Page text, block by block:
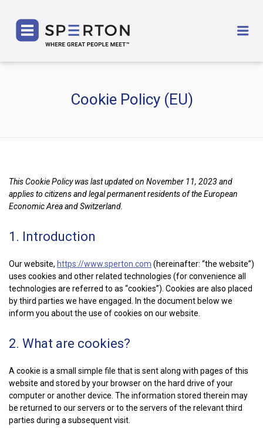
Cookie Policy (EU)
This Cookie Policy was last updated on November 11, 2023 and
applies to citizens and legal permanent residents of the European
Economic Area and Switzerland.
1. Introduction
Our website, https://www.sperton.com (hereinafter: “the website”)
uses cookies and other related technologies (for convenience all
technologies are referred to as “cookies”). Cookies are also placed
by third parties we have engaged. In the document below we
inform you about the use of cookies on our website.
2. What are cookies?
A cookie is a small simple file that is sent along with pages of this
website and stored by your browser on the hard drive of your
computer or another device. The information stored therein may
be returned to our servers or to the servers of the relevant third
parties during a subsequent visit.